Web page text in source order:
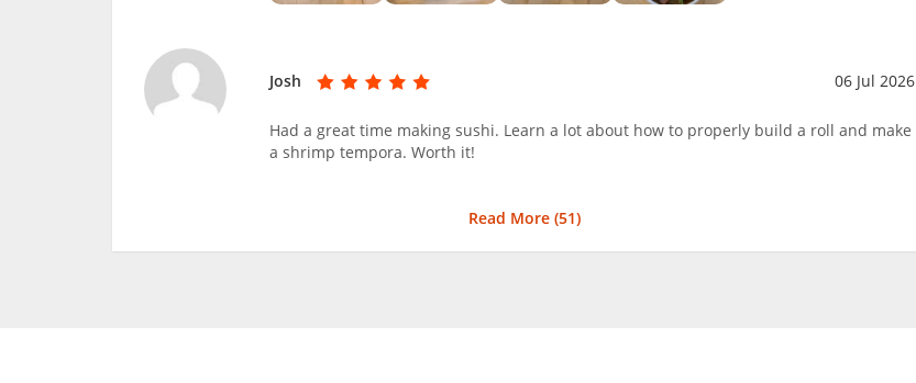
Josh 06 Jul 2026
Had a great time making sushi. Learn a lot about how to properly build a roll and make
a shrimp tempora. Worth it!
Read More (51)